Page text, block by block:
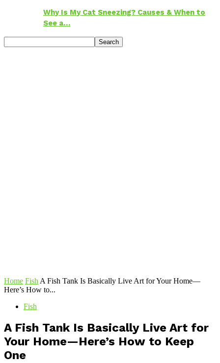
Why Is My Cat Sneezing? Causes & When to
See a…
Home Fish A Fish Tank Is Basically Live Art for Your Home—
Here’s How to...
Fish
A Fish Tank Is Basically Live Art for
Your Home—Here’s How to Keep
One